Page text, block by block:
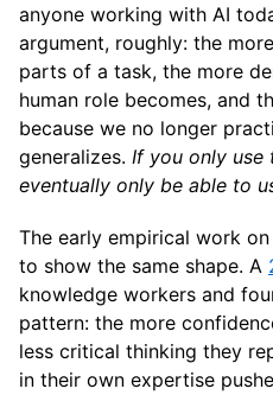
anyone working with AI
argument, roughly: the
parts of a task, the more
human role becomes, and
because we no longer
generalizes. If you only
eventually only be able to
The early empirical work
to show the same shape. A
knowledge workers and
pattern: the more
less critical thinking they
in their own expertise